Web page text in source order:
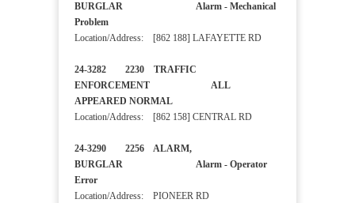
BURGLAR Alarm - Mechanical
Problem
Location/Address: [862 188] LAFAYETTE RD
24-3282 2230 TRAFFIC
ENFORCEMENT ALL
APPEARED NORMAL
Location/Address: [862 158] CENTRAL RD
24-3290 2256 ALARM,
BURGLAR Alarm - Operator
Error
Location/Address: PIONEER RD